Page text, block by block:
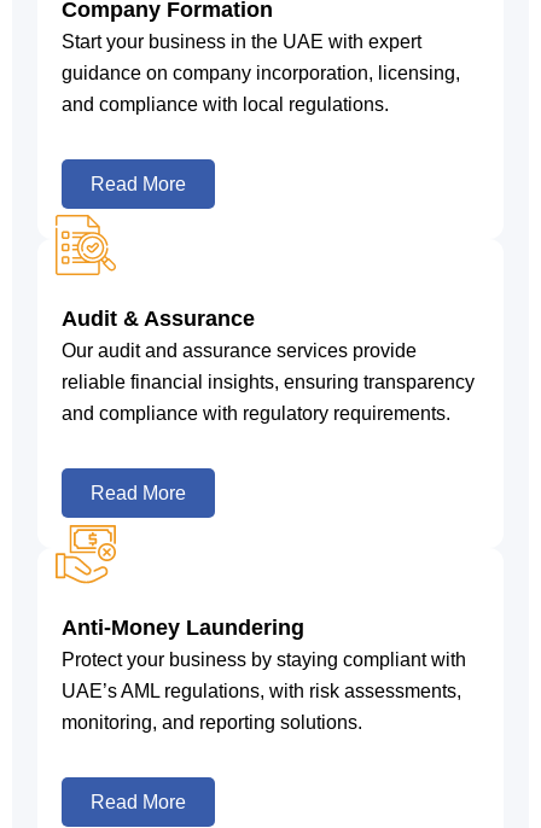
Company Formation
Start your business in the UAE with expert
guidance on company incorporation, licensing,
and compliance with local regulations.
Read More
Audit & Assurance
Our audit and assurance services provide
reliable financial insights, ensuring transparency
and compliance with regulatory requirements.
Read More
Anti-Money Laundering
Protect your business by staying compliant with
UAE’s AML regulations, with risk assessments,
monitoring, and reporting solutions.
Read More